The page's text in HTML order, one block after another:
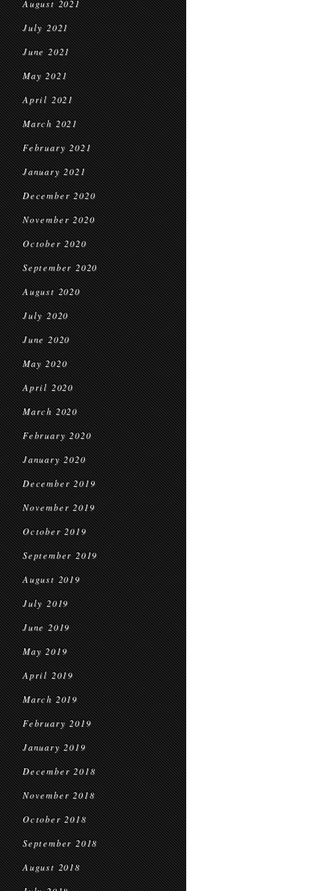
August 2021
July 2021
June 2021
May 2021
April 2021
March 2021
February 2021
January 2021
December 2020
November 2020
October 2020
September 2020
August 2020
July 2020
June 2020
May 2020
April 2020
March 2020
February 2020
January 2020
December 2019
November 2019
October 2019
September 2019
August 2019
July 2019
June 2019
May 2019
April 2019
March 2019
February 2019
January 2019
December 2018
November 2018
October 2018
September 2018
August 2018